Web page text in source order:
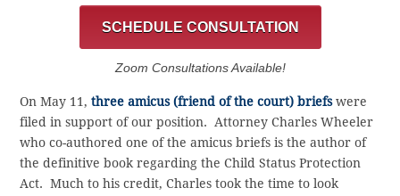
SCHEDULE CONSULTATION
Zoom Consultations Available!
On May 11,three amicus (friend of the court) briefswere
filed in support of our position. Attorney Charles Wheeler
who co-authored one of the amicus briefs is the author of
the definitive book regarding the Child Status Protection
Act. Much to his credit, Charles took the time to look